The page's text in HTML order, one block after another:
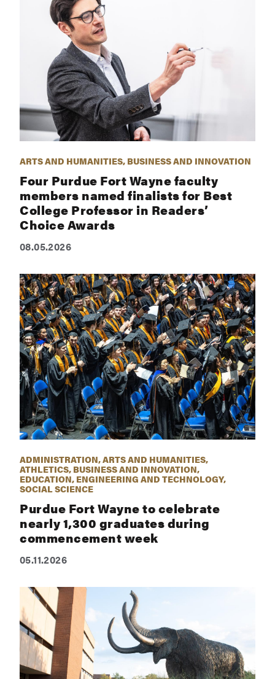
ARTS AND HUMANITIES, BUSINESS AND INNOVATION
Four Purdue Fort Wayne faculty
members named finalists for Best
College Professor in Readers’
Choice Awards
08.05.2026
ADMINISTRATION, ARTS AND HUMANITIES,
ATHLETICS, BUSINESS AND INNOVATION,
EDUCATION, ENGINEERING AND TECHNOLOGY,
SOCIAL SCIENCE
Purdue Fort Wayne to celebrate
nearly 1,300 graduates during
commencement week
05.11.2026